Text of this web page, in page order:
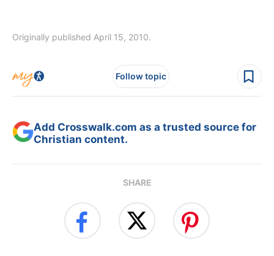
Originally published April 15, 2010.
Follow topic
Add Crosswalk.com as a trusted source for
Christian content.
SHARE